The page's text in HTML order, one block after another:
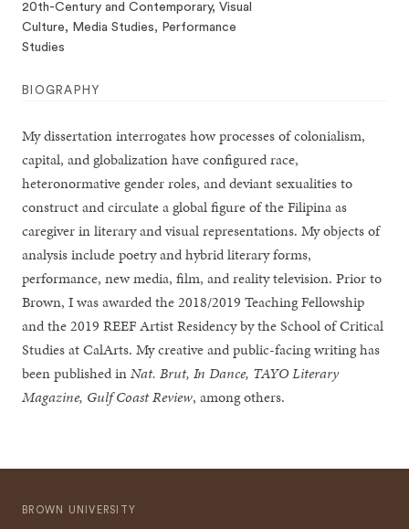
20th-Century and Contemporary, Visual
Culture, Media Studies, Performance
Studies
BIOGRAPHY
My dissertation interrogates how processes of colonialism,
capital, and globalization have configured race,
heteronormative gender roles, and deviant sexualities to
construct and circulate a global figure of the Filipina as
caregiver in literary and visual representations. My objects of
analysis include poetry and hybrid literary forms,
performance, new media, film, and reality television. Prior to
Brown, I was awarded the 2018/2019 Teaching Fellowship
and the 2019 REEF Artist Residency by the School of Critical
Studies at CalArts. My creative and public-facing writing has
been published inNat. Brut, In Dance, TAYO Literary
Magazine, Gulf Coast Review, among others.
BROWN UNIVERSITY